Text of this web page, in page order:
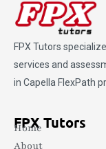
FPX Tutors
services and
in Capella FlexPath
FPX Tutors
Home
About